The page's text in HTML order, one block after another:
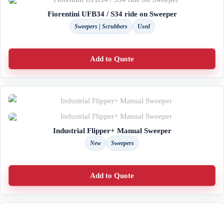
Fiorentini UFB34 / S34 ride on Sweeper
Sweepers | Scrubbers Used
Add to Quote
Industrial Flipper+ Manual Sweeper
New Sweepers
Add to Quote